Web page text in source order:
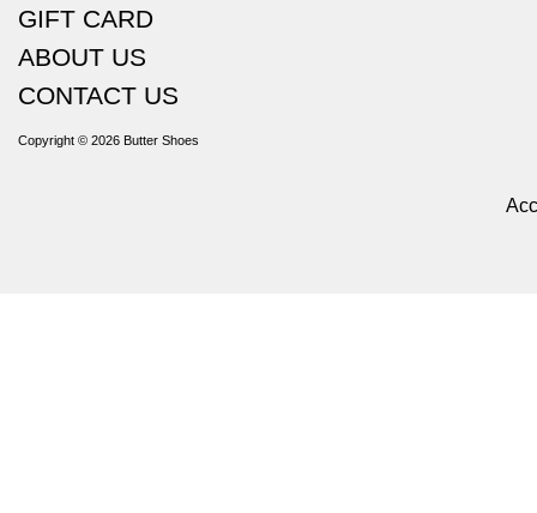
GIFT CARD
ABOUT US
CONTACT US
Copyright © 2026 Butter Shoes